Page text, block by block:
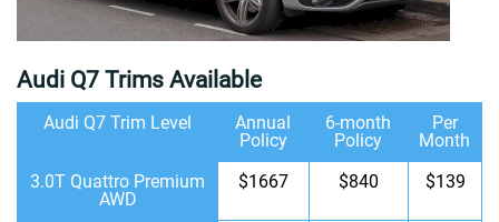
Audi Q7 Trims Available
Audi Q7 Trim Level
Annual
Policy
6-month
Policy
Per
Month
3.0T Quattro Premium
AWD
$1667 $840 $139